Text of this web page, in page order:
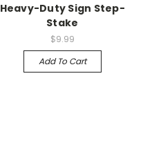
Heavy-Duty Sign Step-
Stake
$9.99
Add To Cart